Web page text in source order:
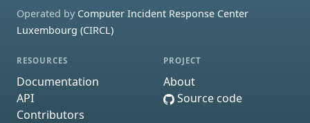
Operated by Computer Incident Response Center
Luxembourg (CIRCL)
RESOURCES
Documentation
API
Contributors
PROJECT
About
Source code